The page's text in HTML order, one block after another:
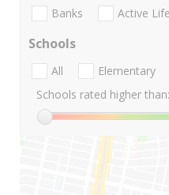
Banks Active Life
Schools
All Elementary
Schools rated higher than: